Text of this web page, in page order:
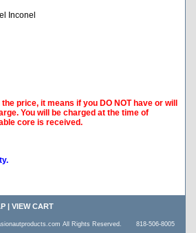
Inconel
price, it means if you DO NOT have or will
You will be charged at the time of
core is received.
| VIEW CART
All Rights Reserved. 818-506-8005